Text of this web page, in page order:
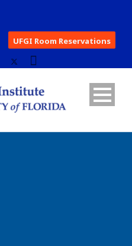
UFGI Room Reservations